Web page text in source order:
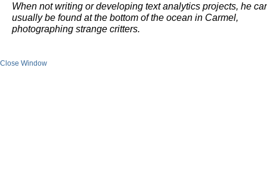
When not writing or developing text analytics projects, he
usually be found at the bottom of the ocean in Carmel,
photographing strange critters.
Close Window